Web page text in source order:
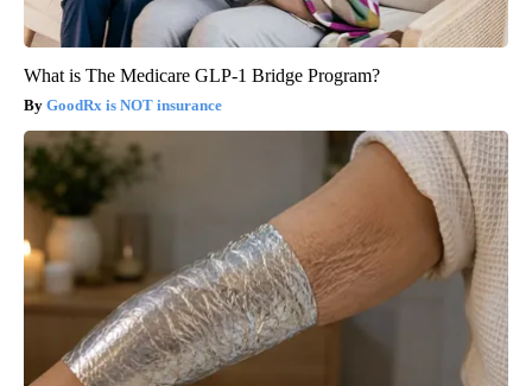
What is The Medicare GLP-1 Bridge Program?
GoodRx is NOT insurance